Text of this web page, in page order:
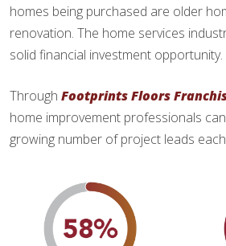
homes being purchased are older
renovation. The home services
solid financial investment opportunity.
Through Footprints Floors
home improvement professionals
growing number of project leads